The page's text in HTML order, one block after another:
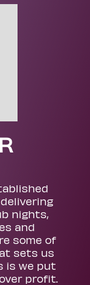
nights,
and
some of
sets us
is we put
profit.